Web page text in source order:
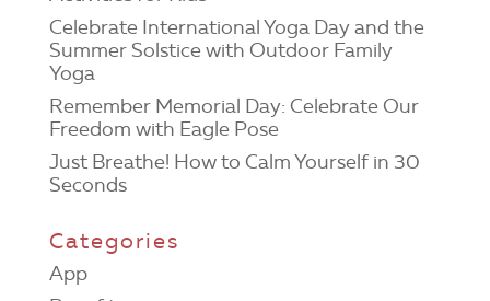
Celebrate International Yoga Day and the
Summer Solstice with Outdoor Family
Yoga
Remember Memorial Day: Celebrate Our
Freedom with Eagle Pose
Just Breathe! How to Calm Yourself in 30
Seconds
Categories
App